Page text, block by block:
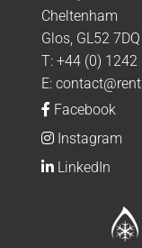
Cheltenham
Glos, GL52 7DQ
T: +44 (0) 1242
E:
Facebook
Instagram
LinkedIn